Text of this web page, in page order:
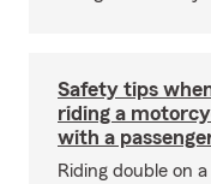
Safety tips
riding a
with a
Riding double on a